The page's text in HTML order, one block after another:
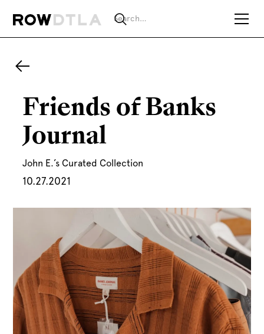
Friends of Banks
Journal
John E.’s Curated Collection
10.27.2021